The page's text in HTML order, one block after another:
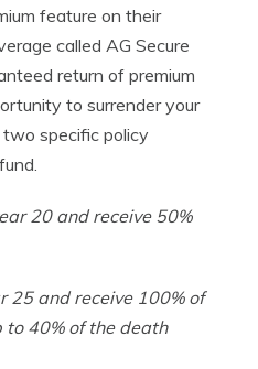
feature on their
called AG Secure
return of premium
to surrender your
specific policy
20 and receive 50%
25 and receive 100% of
40% of the death